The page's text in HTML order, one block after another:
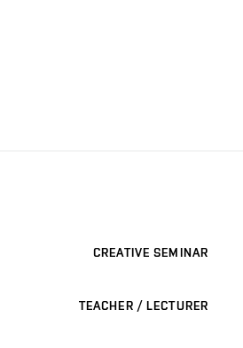
CREATIVE SEMINAR
TEACHER / LECTURER